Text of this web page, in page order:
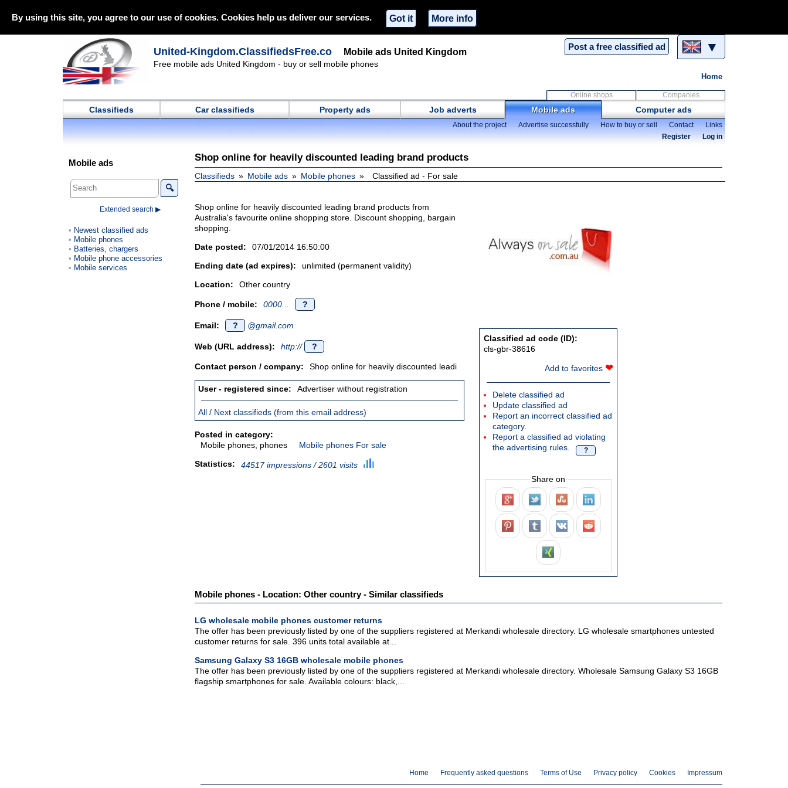
By using this site, you agree to our use of cookies. Cookies help us deliver our services. Got it More info
Post a free classified ad ▼
United-Kingdom.ClassifiedsFree.co Mobile ads United Kingdom
Free mobile ads United Kingdom - buy or sell mobile phones
Home
Online shops Companies
Classifieds Car classifieds Property ads Job adverts Mobile ads Computer ads
About the project Advertise successfully How to buy or sell Contact
Links
Register
Log in
Shop online for heavily discounted leading brand products
Classifieds Mobile ads Mobile phones Classified ad - For sale
Shop online for heavily discounted leading brand products from
Australia's favourite online shopping store. Discount shopping, bargain
shopping.
Date posted:
07/01/2014 16:50:00
Ending date (ad expires):
unlimited (permanent validity)
Location:
Other country
Phone / mobile: 0000... ?
Email: ? @gmail.com
Web (URL address): http:// ?
Contact person / company: Shop online for heavily discounted leadi
User - registered since: Advertiser without registration
All / Next classifieds (from this email address)
Posted in category:
Mobile phones, phones
Mobile phones For sale
Statistics:
44517 impressions / 2601 visits
Classified ad code (ID):
cls-gbr-38616
Add to favorites ❤
Delete classified ad
Update classified ad
Report an incorrect classified ad
category.
Report a classified ad violating
the advertising rules.
?
Share on
Mobile phones - Location: Other country - Similar classifieds
LG wholesale mobile phones customer returns
The offer has been previously listed by one of the suppliers registered at Merkandi wholesale directory. LG wholesale smartphones untested
customer returns for sale. 396 units total available at...
Samsung Galaxy S3 16GB wholesale mobile phones
The offer has been previously listed by one of the suppliers registered at Merkandi wholesale directory. Wholesale Samsung Galaxy S3 16GB
flagship smartphones for sale. Available colours: black,...
Mobile ads
🔍
Extended search ▶
Newest classified ads
Mobile phones
Batteries, chargers
Mobile phone accessories
Mobile services
Home Frequently asked questions Terms of Use Privacy policy Cookies Impressum